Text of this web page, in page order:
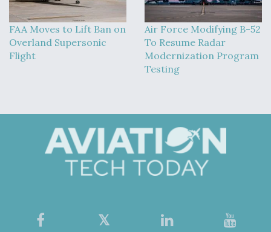
FAA Moves to Lift Ban on
Overland Supersonic
Flight
Air Force Modifying B-52
To Resume Radar
Modernization Program
Testing